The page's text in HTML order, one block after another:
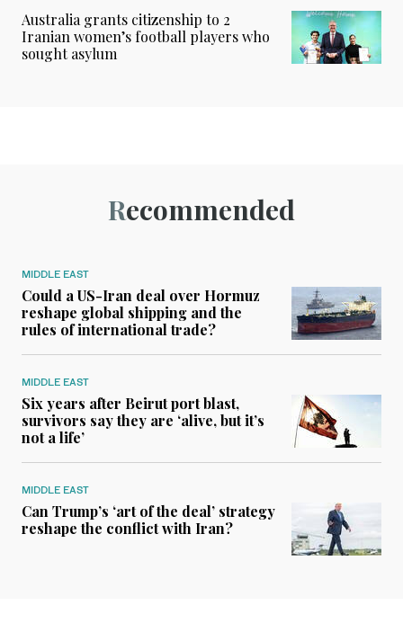
Australia grants citizenship to 2
Iranian women’s football players who
sought asylum
Recommended
MIDDLE EAST
Could a US-Iran deal over Hormuz
reshape global shipping and the
rules of international trade?
MIDDLE EAST
Six years after Beirut port blast,
survivors say they are ‘alive, but it’s
not a life’
MIDDLE EAST
Can Trump’s ‘art of the deal’ strategy
reshape the conflict with Iran?